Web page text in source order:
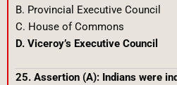
B. Provincial Executive Council
C. House of Commons
D. Viceroy’s Executive Council
25. Assertion (A): Indians were